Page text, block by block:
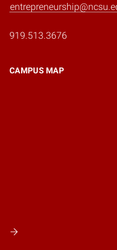
919.513.3676
CAMPUS MAP